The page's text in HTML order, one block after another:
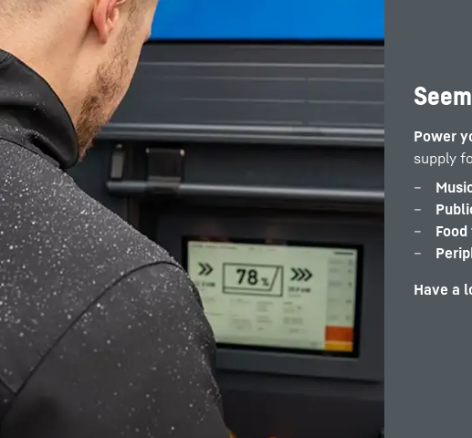
Power
supply
Have a